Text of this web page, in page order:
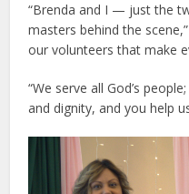
“Brenda and I — just the
masters behind the
our volunteers that make
“We serve all God’s
and dignity, and you help